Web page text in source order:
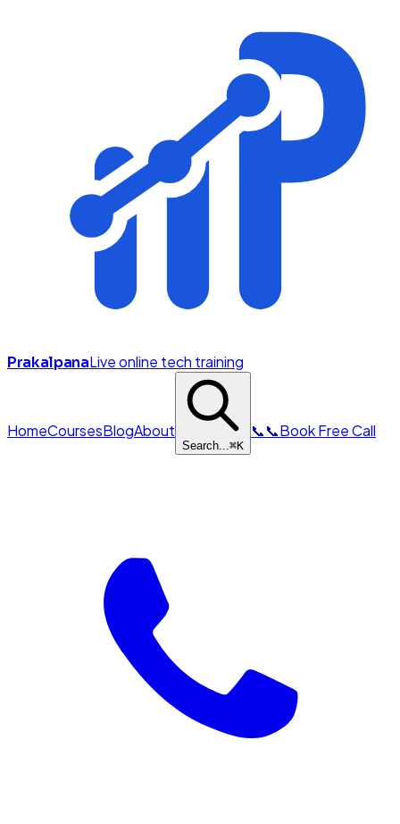
PrakalpanaLive online tech training
HomeCoursesBlogAbout
Search...⌘K
📞📞Book Free Call